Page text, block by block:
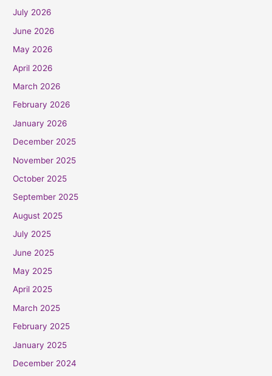
July 2026
June 2026
May 2026
April 2026
March 2026
February 2026
January 2026
December 2025
November 2025
October 2025
September 2025
August 2025
July 2025
June 2025
May 2025
April 2025
March 2025
February 2025
January 2025
December 2024